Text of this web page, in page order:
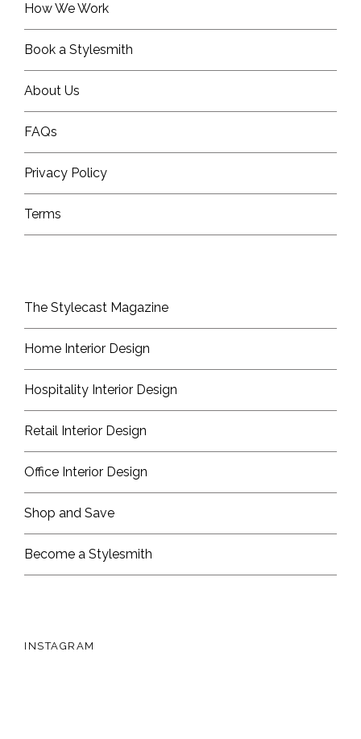
How We Work
Book a Stylesmith
About Us
FAQs
Privacy Policy
Terms
The Stylecast Magazine
Home Interior Design
Hospitality Interior Design
Retail Interior Design
Office Interior Design
Shop and Save
Become a Stylesmith
INSTAGRAM